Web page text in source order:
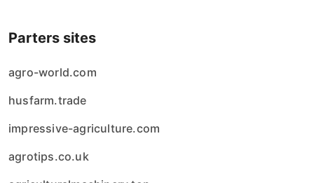
Parters sites
agro-world.com
husfarm.trade
impressive-agriculture.com
agrotips.co.uk